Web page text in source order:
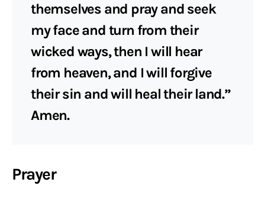
themselves and pray and seek
my face and turn from their
wicked ways, then I will hear
from heaven, and I will forgive
their sin and will heal their land.”
Amen.
Prayer